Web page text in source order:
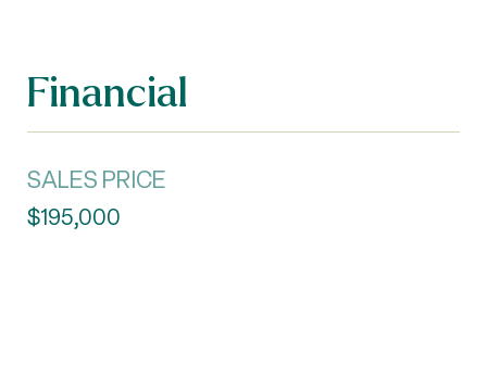
Financial
SALES PRICE
$195,000